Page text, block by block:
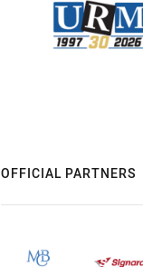
OFFICIAL PARTNERS